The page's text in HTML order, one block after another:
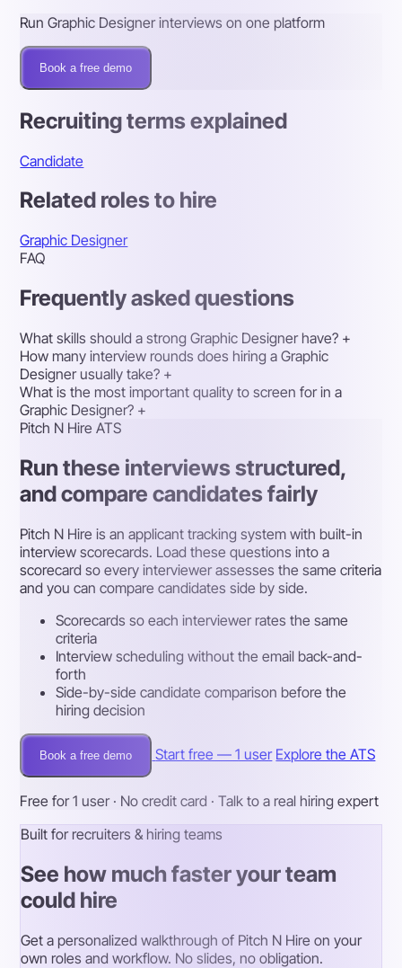
Run Graphic Designer interviews on one platform
Book a free demo
Recruiting terms explained
Candidate
Related roles to hire
Graphic Designer
FAQ
Frequently asked questions
What skills should a strong Graphic Designer have? +
How many interview rounds does hiring a Graphic
Designer usually take? +
What is the most important quality to screen for in a
Graphic Designer? +
Pitch N Hire ATS
Run these interviews structured,
and compare candidates fairly
Pitch N Hire is an applicant tracking system with built-in
interview scorecards. Load these questions into a
scorecard so every interviewer assesses the same criteria
and you can compare candidates side by side.
Scorecards so each interviewer rates the same
criteria
Interview scheduling without the email back-and-
forth
Side-by-side candidate comparison before the
hiring decision
Book a free demo Start free — 1 user Explore the ATS
Free for 1 user · No credit card · Talk to a real hiring expert
Built for recruiters & hiring teams
See how much faster your team
could hire
Get a personalized walkthrough of Pitch N Hire on your
own roles and workflow. No slides, no obligation.